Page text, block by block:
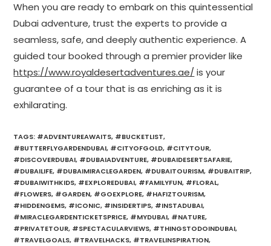
When you are ready to embark on this quintessential
Dubai adventure, trust the experts to provide a
seamless, safe, and deeply authentic experience. A
guided tour booked through a premier provider like
https://www.royaldesertadventures.ae/ is your
guarantee of a tour that is as enriching as it is
exhilarating.
TAGS: #ADVENTUREAWAITS, #BUCKETLIST,
#BUTTERFLYGARDENDUBAI, #CITYOFGOLD, #CITYTOUR,
#DISCOVERDUBAI, #DUBAIADVENTURE, #DUBAIDESERTSAFARIE,
#DUBAILIFE, #DUBAIMIRACLEGARDEN, #DUBAITOURISM, #DUBAITRIP,
#DUBAIWITHKIDS, #EXPLOREDUBAI, #FAMILYFUN, #FLORAL,
#FLOWERS, #GARDEN, #GOEXPLORE, #HAFIZTOURISM,
#HIDDENGEMS, #ICONIC, #INSIDERTIPS, #INSTADUBAI,
#MIRACLEGARDENTICKETSPRICE, #MYDUBAI, #NATURE,
#PRIVATETOUR, #SPECTACULARVIEWS, #THINGSTODOINDUBAI,
#TRAVELGOALS, #TRAVELHACKS, #TRAVELINSPIRATION,